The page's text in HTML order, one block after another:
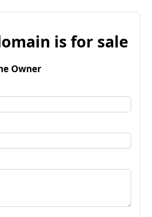
is for sale
Owner